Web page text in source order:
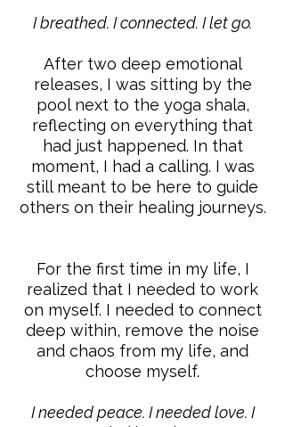
I breathed. I connected. I let go.
After two deep emotional
releases, I was sitting by the
pool next to the yoga shala,
reflecting on everything that
had just happened. In that
moment, I had a calling. I was
still meant to be here to guide
others on their healing journeys.
For the first time in my life, I
realized that I needed to work
on myself. I needed to connect
deep within, remove the noise
and chaos from my life, and
choose myself.
I needed peace. I needed love. I